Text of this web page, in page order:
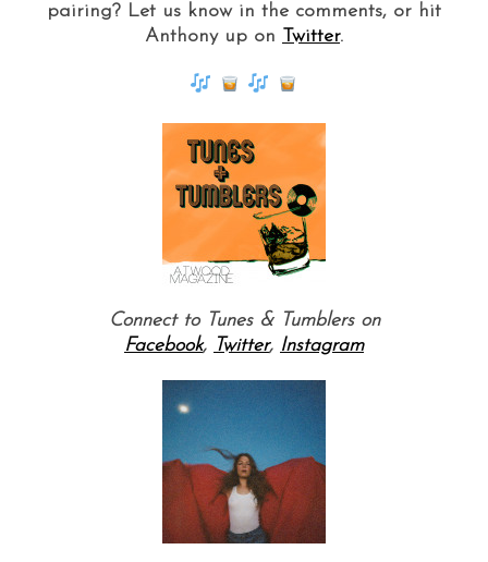
pairing? Let us know in the comments, or hit
Anthony up on Twitter.
Connect to Tunes & Tumblers on
Facebook, Twitter, Instagram